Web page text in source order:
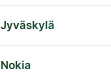
Jyväskylä
Nokia